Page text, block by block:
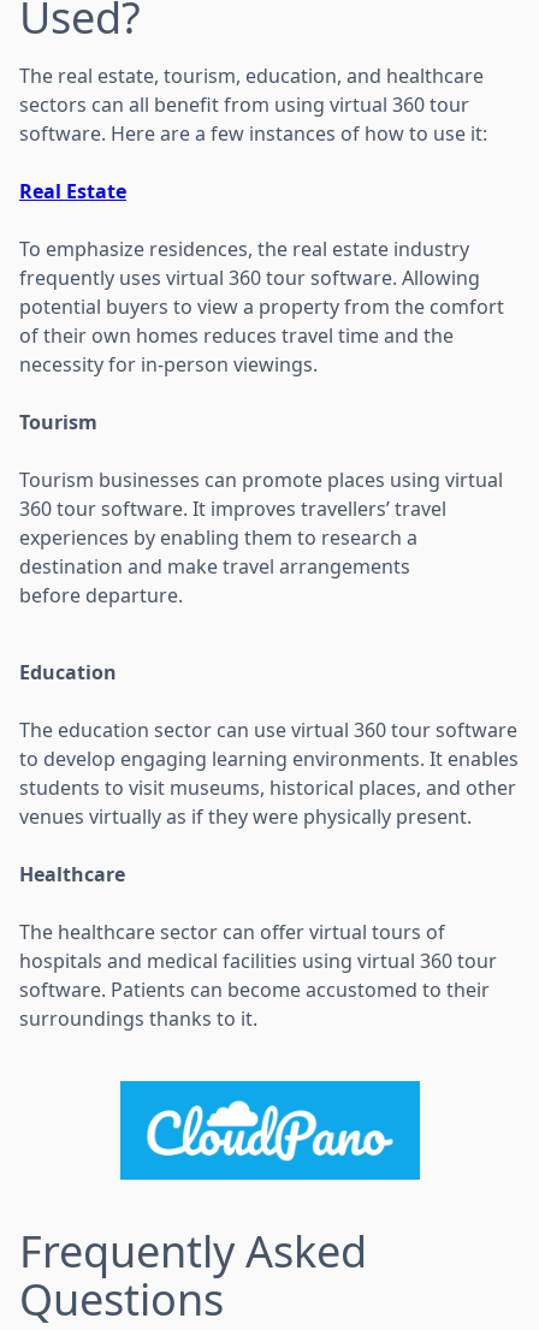
Used?
The real estate, tourism, education, and healthcare
sectors can all benefit from using virtual 360 tour
software. Here are a few instances of how to use it:
Real Estate
To emphasize residences, the real estate industry
frequently uses virtual 360 tour software. Allowing
potential buyers to view a property from the comfort
of their own homes reduces travel time and the
necessity for in-person viewings.
Tourism
Tourism businesses can promote places using virtual
360 tour software. It improves travellers’ travel
experiences by enabling them to research a
destination and make travel arrangements
before departure.
Education
The education sector can use virtual 360 tour software
to develop engaging learning environments. It enables
students to visit museums, historical places, and other
venues virtually as if they were physically present.
Healthcare
The healthcare sector can offer virtual tours of
hospitals and medical facilities using virtual 360 tour
software. Patients can become accustomed to their
surroundings thanks to it.
Frequently Asked
Questions